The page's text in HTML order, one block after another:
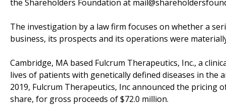
the Shareholders Foundation at
The investigation by a law firm focuses on whether a
business, its prospects and its operations were
Cambridge, MA based Fulcrum Therapeutics, Inc., a
lives of patients with genetically defined diseases in the
2019, Fulcrum Therapeutics, Inc announced the pricing
share, for gross proceeds of $72.0 million.